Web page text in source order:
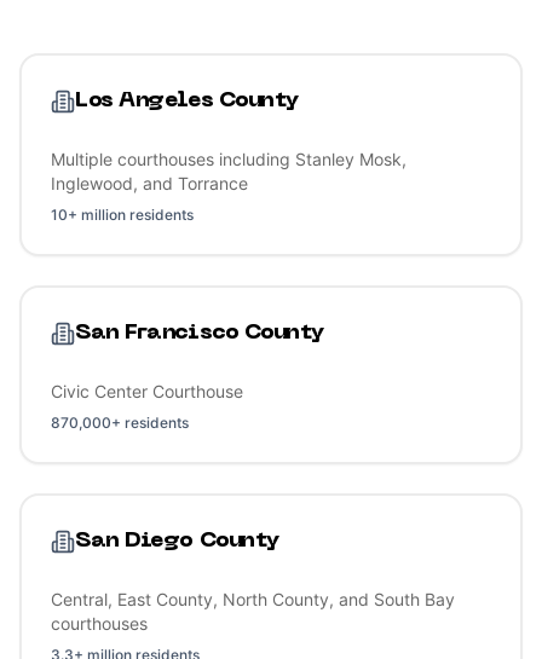
Los Angeles County
Multiple courthouses including Stanley Mosk,
Inglewood, and Torrance
10+ million residents
San Francisco County
Civic Center Courthouse
870,000+ residents
San Diego County
Central, East County, North County, and South Bay
courthouses
3.3+ million residents